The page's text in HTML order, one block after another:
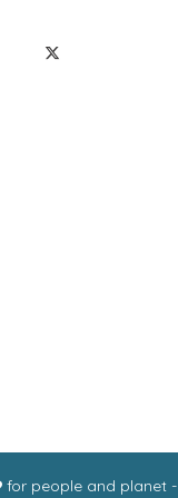
for people and planet -